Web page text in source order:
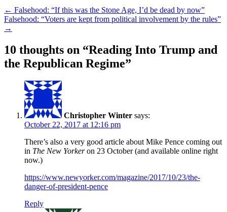
← Falsehood: “If this was the Stone Age, I’d be dead by now”
Falsehood: “Voters are kept from political involvement by the rules”
→
10 thoughts on “Reading Into Trump and
the Republican Regime”
Christopher Winter says:
October 22, 2017 at 12:16 pm
There’s also a very good article about Mike Pence coming out
in The New Yorkeron 23 October (and available online right
now.)
https://www.newyorker.com/magazine/2017/10/23/the-
danger-of-president-pence
Reply